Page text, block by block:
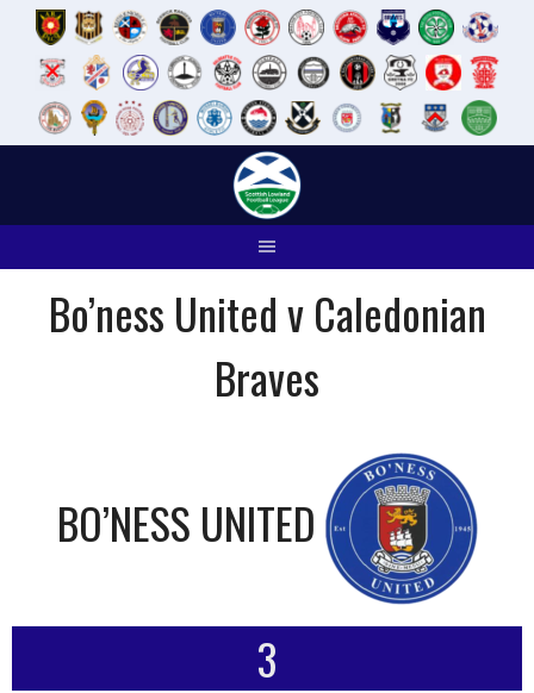
Bo’ness United v Caledonian
Braves
BO’NESS UNITED
3